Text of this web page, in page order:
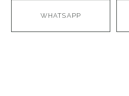
WHATSAPP